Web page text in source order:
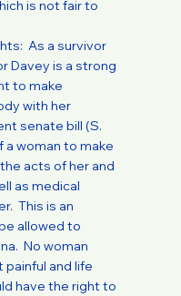
is not fair to
As a survivor
Davey is a strong
to make
with her
senate bill (S.
a woman to make
acts of her and
as medical
This is an
allowed to
No woman
and life
have the right to